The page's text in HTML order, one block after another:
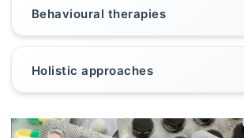
Behavioural therapies
Holistic approaches